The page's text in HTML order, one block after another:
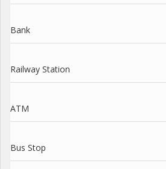
Bank
Railway Station
ATM
Bus Stop